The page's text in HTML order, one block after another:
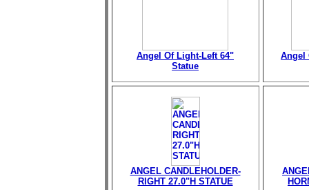
Angel Of Light-Left 64"
Statue
Angel
ANGEL CANDLEHOLDER-
RIGHT 27.0"H STATUE